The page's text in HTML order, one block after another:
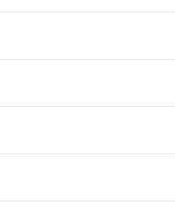
human translator is
instantly on the right.